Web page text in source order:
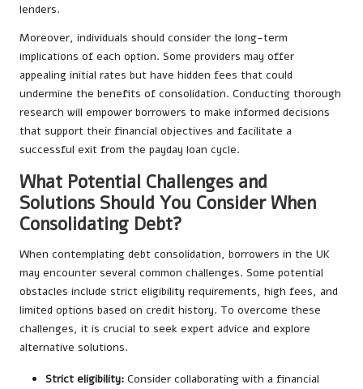
lenders.
Moreover, individuals should consider the long-term
implications of each option. Some providers may offer
appealing initial rates but have hidden fees that could
undermine the benefits of consolidation. Conducting thorough
research will empower borrowers to make informed decisions
that support their financial objectives and facilitate a
successful exit from the payday loan cycle.
What Potential Challenges and
Solutions Should You Consider When
Consolidating Debt?
When contemplating debt consolidation, borrowers in the UK
may encounter several common challenges. Some potential
obstacles include strict eligibility requirements, high fees, and
limited options based on credit history. To overcome these
challenges, it is crucial to seek expert advice and explore
alternative solutions.
Strict eligibility: Consider collaborating with a financial